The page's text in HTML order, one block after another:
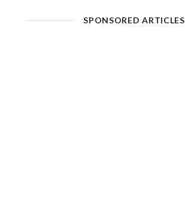
SPONSORED ARTICLES